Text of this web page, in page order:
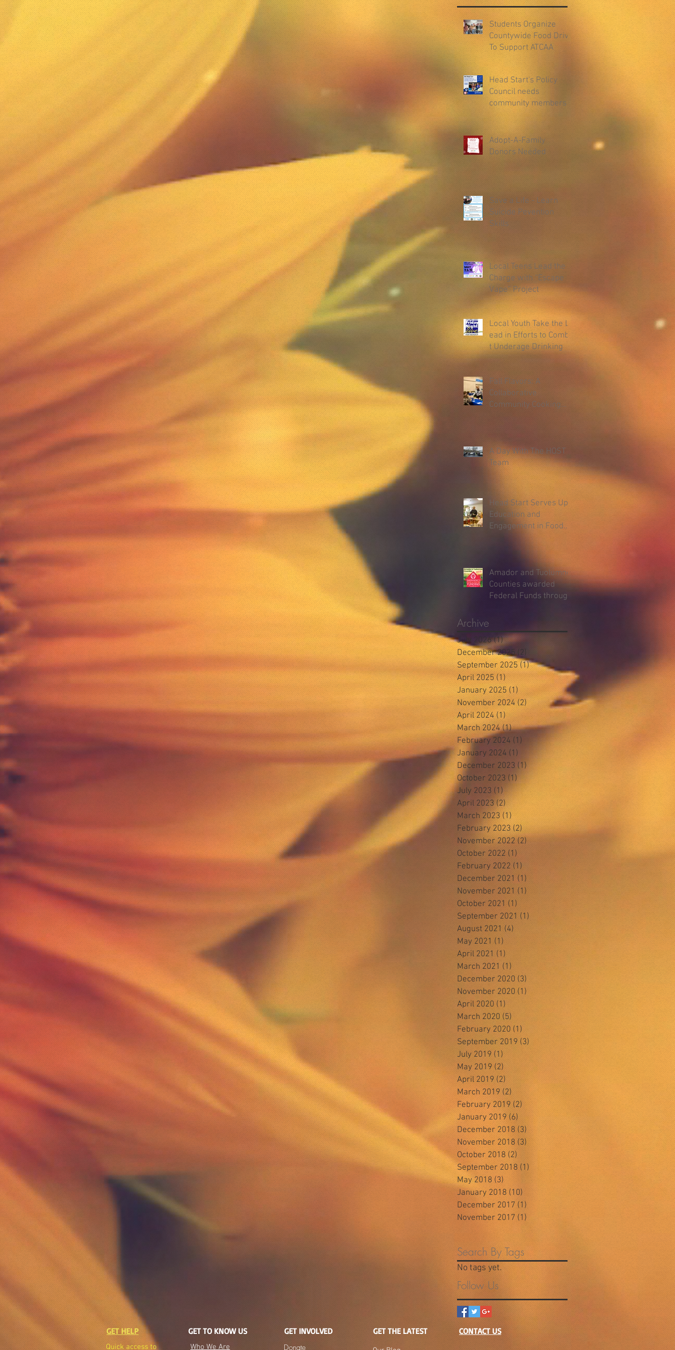
the needs of the clients they s
Students Organize
Countywide Food Drive
To Support ATCAA
Head Start's Policy
Council needs
community members
Adopt-A-Family
Donors Needed
Save a Life - Learn
Suicide Pevention
Skills
Local Teens Lead the
Charge with “Escape
Vape” Project
Local Youth Take the L
ead in Efforts to Comba
t Underage Drinking
Fall Flavors: A
Collaborative
Community Cooking
A Day With The HOST
Team
Head Start Serves Up
Education and
Engagement in Food
Amador and Tuolumne
Counties awarded
Federal Funds through
Archive
July 2026 (1)1 post
December 2025 (2)
September 2025 (1)1 post
April 2025 (1)1 post
January 2025 (1)1 post
November 2024 (2) 2 posts
April 2024 (1)1 post
March 2024 (1)1 post
February 2024 (1) 1 post
January 2024 (1) 1 post
December 2023 (1)1 post
October 2023 (1)1 post
July 2023 (1)1 post
April 2023 (2) 2 posts
March 2023 (1) 1 post
February 2023 (2)2 posts
November 2022 (2)2 posts
October 2022 (1)
February 2022 (1)
December 2021 (1)
November 2021 (1)
October 2021 (1) 1 post
September 2021 (1) 1 post
August 2021 (4) 4 posts
May 2021 (1)
April 2021 (1) 1 post
March 2021 (1)1 post
December 2020 (3) 3 posts
November 2020 (1)1 post
April 2020 (1)1 post
March 2020 (5) 5 posts
February 2020 (1) 1 post
September 2019 (3) 3 posts
July 2019 (1)1 post
May 2019 (2) 2 posts
April 2019 (2) 2 posts
March 2019 (2) 2 posts
February 2019 (2) 2 posts
January 2019 (6)6 posts
December 2018 (3) 3 posts
November 2018 (3) 3 posts
October 2018 (2)2 posts
September 2018 (1) 1 post
May 2018 (3)3 posts
January 2018 (10) 10 posts
December 2017 (1)1 post
November 2017 (1) 1 post
Search By Tags
No tags yet.
Follow Us
GET HELP
Quick access to
GET TO KNOW US GET INVOLVED
Who We Are Donate
GET THE LATEST CONTACT US